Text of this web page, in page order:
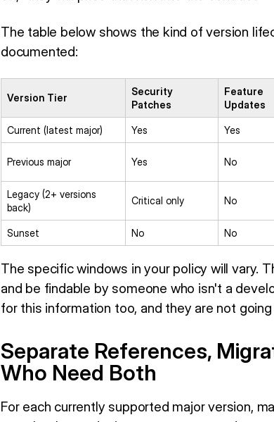
The table below shows the kind of version
documented:
Version Tier
Security
Patches
Feature
Updates
Current (latest major) Yes Yes
Previous major Yes No
Legacy (2+ versions
back)
Critical only No
Sunset No No
The specific windows in your policy will vary.
and be findable by someone who isn't a
for this information too, and they are not
Separate References,
Who Need Both
For each currently supported major version,